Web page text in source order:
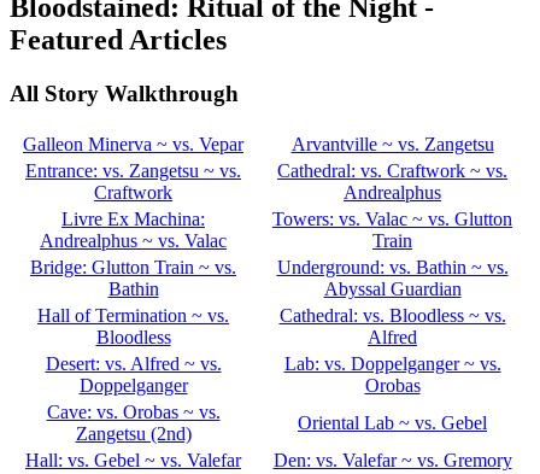
Bloodstained: Ritual of the Night -
Featured Articles
All Story Walkthrough
Galleon Minerva ~ vs. Vepar
Arvantville ~ vs. Zangetsu
Entrance: vs. Zangetsu ~ vs.
Craftwork
Cathedral: vs. Craftwork ~ vs.
Andrealphus
Livre Ex Machina:
Andrealphus ~ vs. Valac
Towers: vs. Valac ~ vs. Glutton
Train
Bridge: Glutton Train ~ vs.
Bathin
Underground: vs. Bathin ~ vs.
Abyssal Guardian
Hall of Termination ~ vs.
Bloodless
Cathedral: vs. Bloodless ~ vs.
Alfred
Desert: vs. Alfred ~ vs.
Doppelganger
Lab: vs. Doppelganger ~ vs.
Orobas
Cave: vs. Orobas ~ vs.
Zangetsu (2nd)
Oriental Lab ~ vs. Gebel
Hall: vs. Gebel ~ vs. Valefar
Den: vs. Valefar ~ vs. Gremory